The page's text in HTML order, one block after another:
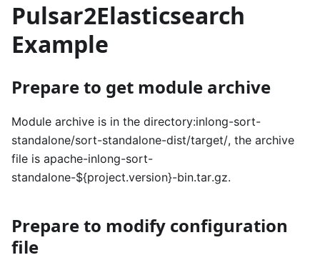
Pulsar2Elasticsearch
Example
Prepare to get module archive
Module archive is in the directory:inlong-sort-
standalone/sort-standalone-dist/target/, the archive
file is apache-inlong-sort-
standalone-${project.version}-bin.tar.gz.
Prepare to modify configuration
file